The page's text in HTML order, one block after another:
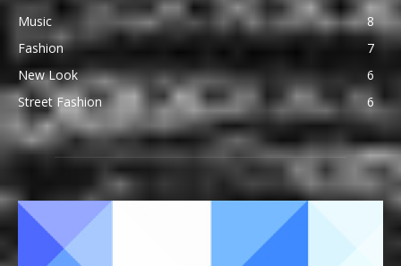
Music
8
Fashion
7
New Look
6
Street Fashion
6